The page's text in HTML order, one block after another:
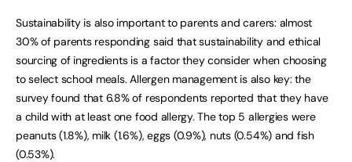
Sustainability is also important to parents and carers: almost
30% of parents responding said that sustainability and ethical
sourcing of ingredients is a factor they consider when choosing
to select school meals. Allergen management is also key: the
survey found that 6.8% of respondents reported that they have
a child with at least one food allergy. The top 5 allergies were
peanuts (1.8%), milk (1.6%), eggs (0.9%), nuts (0.54%) and fish
(0.53%).